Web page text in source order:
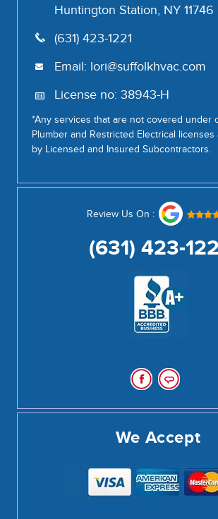
Huntington Station, NY 11746
(631) 423-1221
Email: lori@suffolkhvac.com
License no: 38943-H
*Any services that are not covered under
Plumber and Restricted Electrical licenses
by Licensed and Insured Subcontractors.
Review Us On :
(631) 423-
We Accept